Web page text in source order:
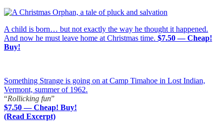
A child is born… but not exactly the way he thought it happened.
And now he must leave home at Christmas time. $7.50 — Cheap!
Buy!
Something Strange is going on at Camp Timahoe in Lost Indian,
Vermont, summer of 1962.
“Rollicking fun”
$7.50 — Cheap! Buy!
(Read Excerpt)